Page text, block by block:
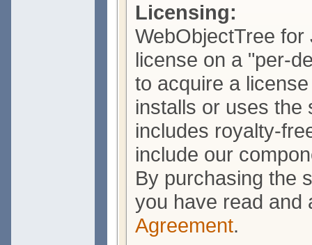
Licensing:
WebObjectTree
license on a "per-
to acquire a
installs or uses the
includes royalty-
include our
By purchasing the
you have read
Agreement.